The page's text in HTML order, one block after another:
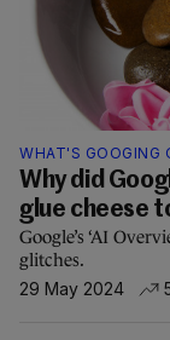
WHAT'S GOOGING
Why did
glue cheese
Google’s ‘AI
glitches.
29 May 2024